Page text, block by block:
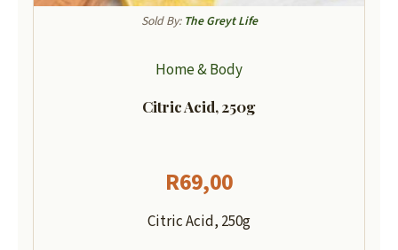
Sold By: The Greyt Life
Home & Body
Citric Acid, 250g
R69,00
Citric Acid, 250g